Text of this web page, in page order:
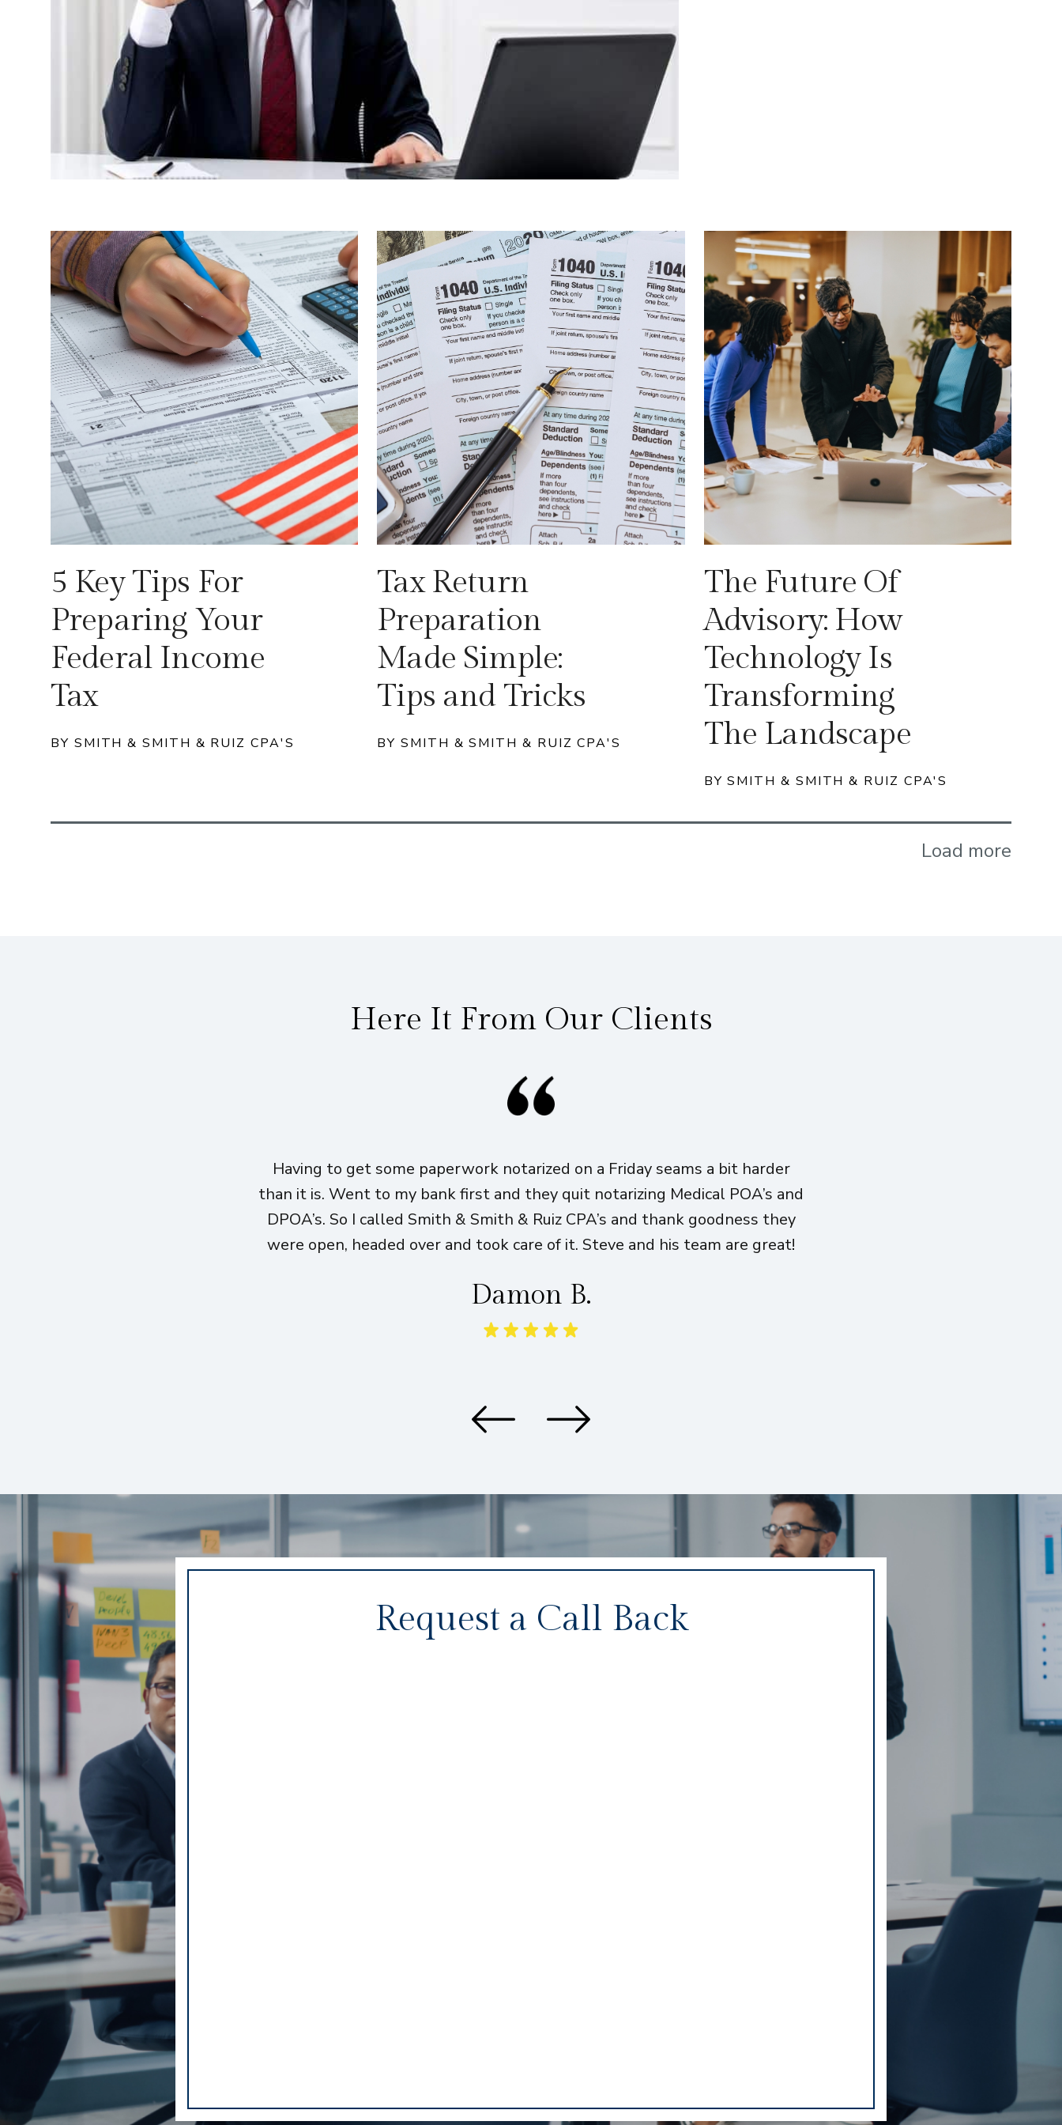
5 Key Tips For
Preparing Your
Federal Income
Tax
BY SMITH & SMITH & RUIZ CPA'S
Tax Return
Preparation
Made Simple:
Tips and Tricks
BY SMITH & SMITH & RUIZ CPA'S
The Future Of
Advisory: How
Technology Is
Transforming
The Landscape
BY SMITH & SMITH & RUIZ CPA'S
Load more
Here It From Our Clients
Having to get some paperwork notarized on a Friday seams a bit harder
than it is. Went to my bank first and they quit notarizing Medical POA’s and
DPOA’s. So I called Smith & Smith & Ruiz CPA’s and thank goodness they
were open, headed over and took care of it. Steve and his team are great!
Damon B.
Request a Call Back